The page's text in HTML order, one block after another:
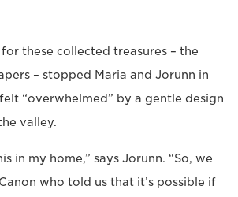
these collected treasures – the
– stopped Maria and Jorunn in
“overwhelmed” by a gentle design
valley.
in my home,” says Jorunn. “So, we
who told us that it’s possible if